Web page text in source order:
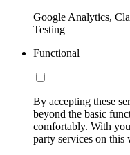
Google Analytics,
Testing
Functional
By accepting these
beyond the basic
comfortably. With
party services on this